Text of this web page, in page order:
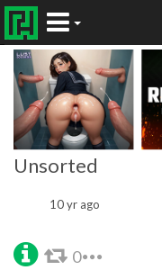
Unsorted
10 yr ago
0